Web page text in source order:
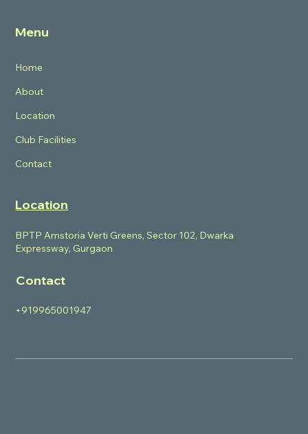
Menu
Home
About
Location
Club Facilities
Contact
Location
BPTP Amstoria Verti Greens, Sector 102, Dwarka
Expressway, Gurgaon
Contact
+919965001947